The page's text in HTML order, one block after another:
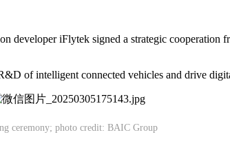
developer iFlytek signed a strategic
of intelligent connected vehicles and drive
ceremony; photo credit: BAIC Group